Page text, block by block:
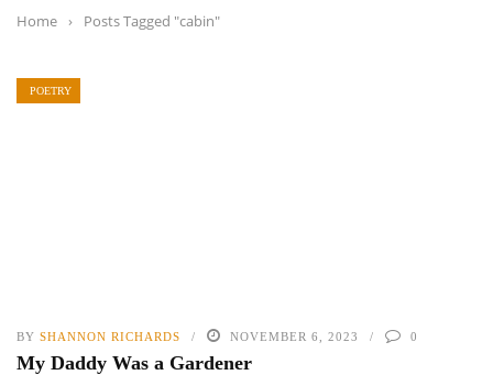
Home › Posts Tagged "cabin"
POETRY
BY SHANNON RICHARDS NOVEMBER 6, 2023 0
My Daddy Was a Gardener